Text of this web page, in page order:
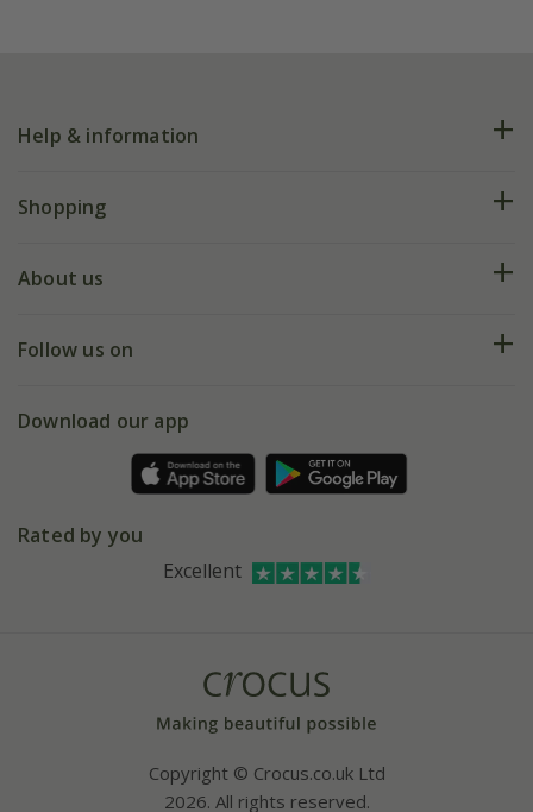
Help & information
FAQs
My account
Shopping
Deliveries
Gift wrapping
Refer a friend
About us
Our history
Affiliates
Bespoke sourcing service
Follow us on
Facebook
Instagram
Download our app
Rated by you
Excellent
Copyright © Crocus.co.uk Ltd
2026. All rights reserved.